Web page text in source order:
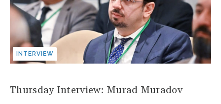
INTERVIEW
Thursday Interview: Murad Muradov